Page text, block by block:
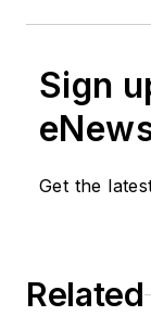
Sign
Get the
Related